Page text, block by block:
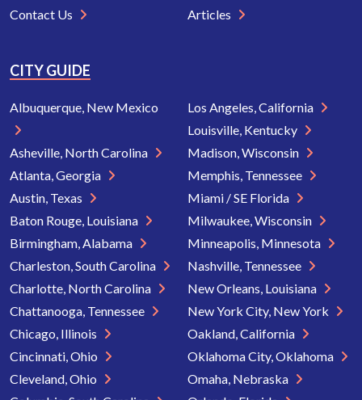
Contact Us
Articles
CITY GUIDE
Albuquerque, New Mexico
Asheville, North Carolina
Atlanta, Georgia
Austin, Texas
Baton Rouge, Louisiana
Birmingham, Alabama
Charleston, South Carolina
Charlotte, North Carolina
Chattanooga, Tennessee
Chicago, Illinois
Cincinnati, Ohio
Cleveland, Ohio
Los Angeles, California
Louisville, Kentucky
Madison, Wisconsin
Memphis, Tennessee
Miami / SE Florida
Milwaukee, Wisconsin
Minneapolis, Minnesota
Nashville, Tennessee
New Orleans, Louisiana
New York City, New York
Oakland, California
Oklahoma City, Oklahoma
Omaha, Nebraska